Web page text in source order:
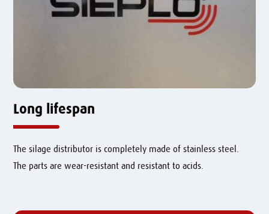
Long lifespan
The silage distributor is completely made of stainless steel.
The parts are wear-resistant and resistant to acids.